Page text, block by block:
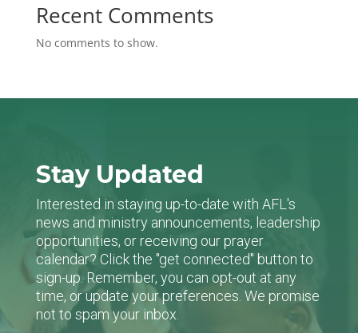
Recent Comments
No comments to show.
Stay Updated
Interested in staying up-to-date with AFL's
news and ministry announcements, leadership
opportunities, or receiving our prayer
calendar? Click the "get connected" button to
sign-up. Remember, you can opt-out at any
time, or update your preferences. We promise
not to spam your inbox.